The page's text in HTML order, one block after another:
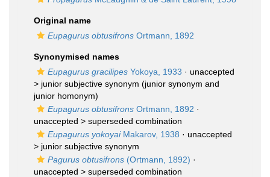
Original name
Eupagurus obtusifrons Ortmann, 1892
Synonymised names
Eupagurus gracilipes Yokoya, 1933 · unaccepted
> junior subjective synonym (junior synonym and
junior homonym)
Eupagurus obtusifrons Ortmann, 1892 ·
unaccepted > superseded combination
Eupagurus yokoyaiMakarov, 1938 · unaccepted
> junior subjective synonym
Pagurus obtusifrons (Ortmann, 1892) ·
unaccepted > superseded combination